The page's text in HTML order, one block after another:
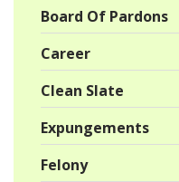
Board Of Pardons
Career
Clean Slate
Expungements
Felony